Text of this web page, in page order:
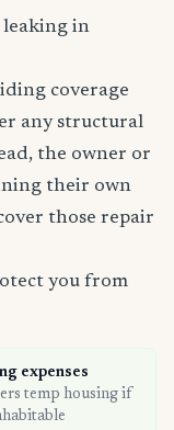
leaking in
coverage
any structural
the owner or
their own
those repair
you from
expenses
temp housing if